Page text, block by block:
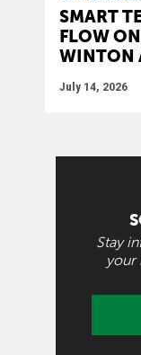
SMART
FLOW
WINTON
July 14, 2026
Stay
your